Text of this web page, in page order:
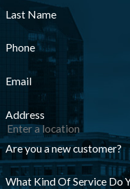
Last Name
Phone
Email
Address
Are you a new customer?
What Kind Of Service Do